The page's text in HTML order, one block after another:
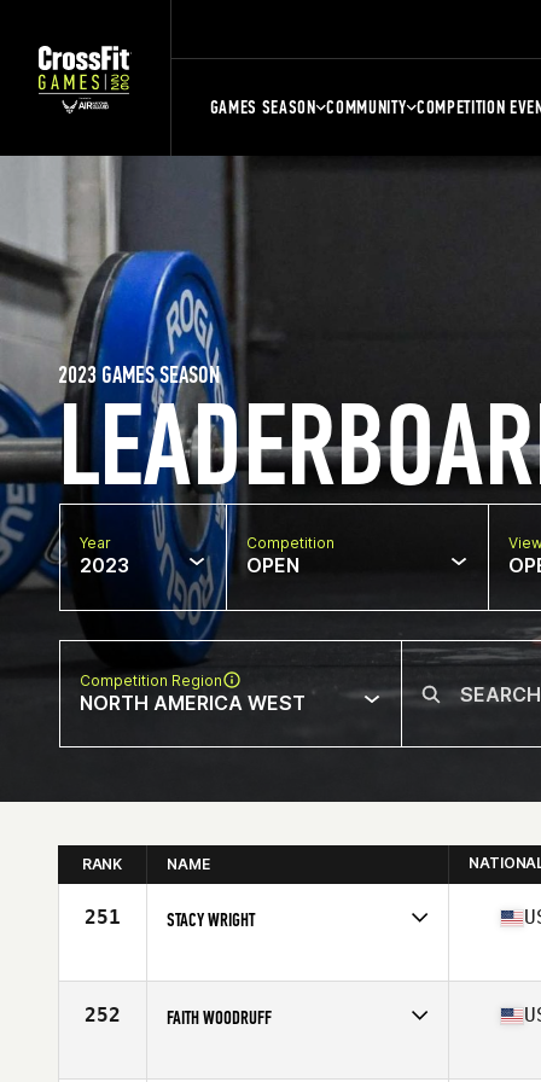
GAMES SEASON COMMUNITY COMPETITION
2023 GAMES SEASON
Year
2023
Competition
OPEN
Competition Region
NORTH AMERICA WEST
RANK NAME
251 STACY WRIGHT
Affiliate
North Rim CrossFit
252 FAITH WOODRUFF
Affiliate
River Valley CrossFit